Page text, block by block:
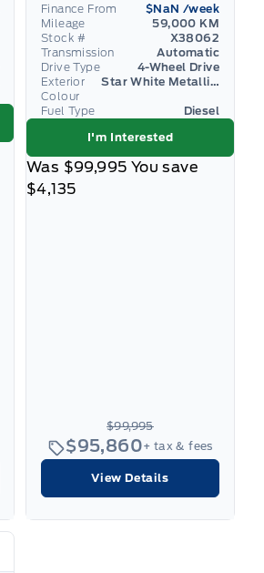
Finance From $NaN /week
Mileage
59,000 KM
Stock #
X38062
Transmission
Automatic
Drive Type
4-Wheel Drive
Exterior
Colour
Star White Metallic Tri-Coat
Fuel Type
Diesel
I'm Interested
Was $99,995 You save
$4,135
$99,995
$95,860+ tax & fees
View Details